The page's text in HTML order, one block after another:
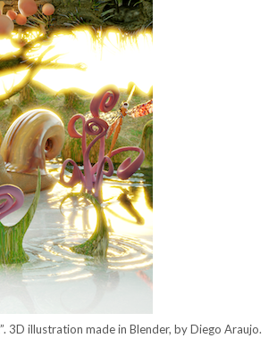
3D illustration made in Blender, by Diego Araujo.